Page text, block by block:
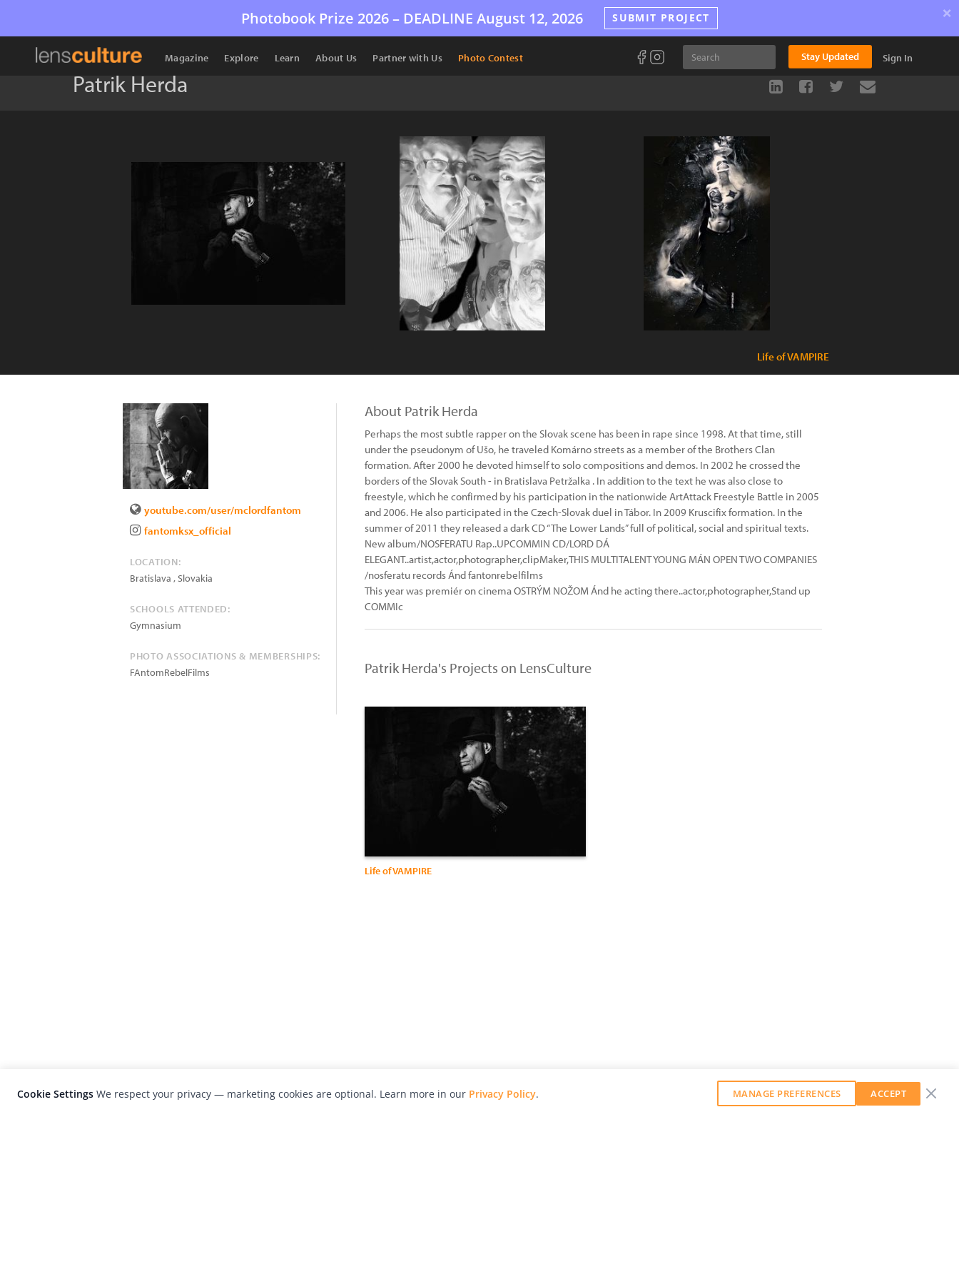
Photobook Prize 2026 – DEADLINE August 12, 2026 SUBMIT PROJECT ×
Magazine Explore Learn About Us Partner with Us Photo Contest Stay Updated Sign In
Patrik Herda
Life of VAMPIRE
youtube.com/user/mclordfantom
fantomksx_official
LOCATION:
Bratislava ,Slovakia
SCHOOLS ATTENDED:
Gymnasium
PHOTO ASSOCIATIONS & MEMBERSHIPS:
FAntomRebelFilms
About Patrik Herda
Perhaps the most subtle rapper on the Slovak scene has been in rape since 1998. At that time, still
under the pseudonym of Ušo, he traveled Komárno streets as a member of the Brothers Clan
formation. After 2000 he devoted himself to solo compositions and demos. In 2002 he crossed the
borders of the Slovak South - in Bratislava Petržalka . In addition to the text he was also close to
freestyle, which he confirmed by his participation in the nationwide ArtAttack Freestyle Battle in 2005
and 2006. He also participated in the Czech-Slovak duel in Tábor. In 2009 Kruscifix formation. In the
summer of 2011 they released a dark CD “The Lower Lands” full of political, social and spiritual texts.
New album/NOSFERATU Rap..UPCOMMIN CD/LORD DÁ
ELEGANT..artist,actor,photographer,clipMaker,THIS MULTITALENT YOUNG MÁN OPEN TWO COMPANIES
/nosferatu records Ánd fantonrebelfilms
This year was premiér on cinema OSTRÝM NOŽOM Ánd he acting there..actor,photographer,Stand up
COMMIc
Patrik Herda's Projects on LensCulture
Life of VAMPIRE
Cookie Settings We respect your privacy — marketing cookies are optional. Learn more in our Privacy Policy. MANAGE PREFERENCES ACCEPT